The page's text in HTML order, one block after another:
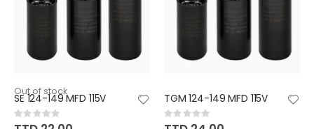
Out of stock
SE 124-149 MFD 115V
Rating:
0%
TGM 124-149 MFD 115V
Rating:
0%